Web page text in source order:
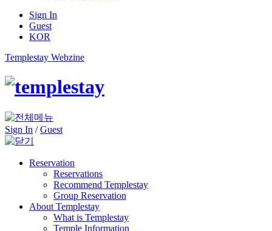
Sign In
Guest
KOR
Templestay Webzine
Sign In /Guest
Reservation
Reservations
Recommend Templestay
Group Reservation
About Templestay
What is Templestay
Temple Information